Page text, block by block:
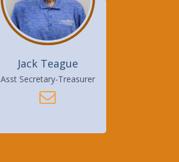
Jack Teague
Asst Secretary-Treasurer